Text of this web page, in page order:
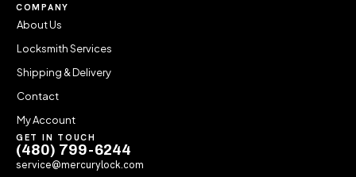
COMPANY
About Us
Locksmith Services
Shipping & Delivery
Contact
My Account
GET IN TOUCH
(480) 799-6244
service@mercurylock.com